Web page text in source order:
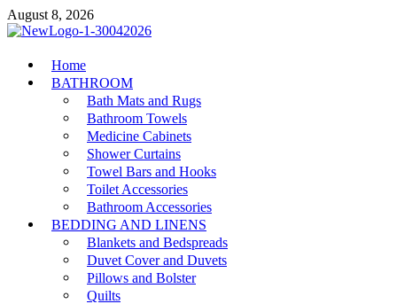
Skip
to
August 8, 2026
MiakiCard
Home Improvement
Home
BATHROOM
Bath Mats and Rugs
Bathroom Towels
Medicine Cabinets
Shower Curtains
Towel Bars and Hooks
Toilet Accessories
Bathroom Accessories
BEDDING AND LINENS
Blankets and Bedspreads
Duvet Cover and Duvets
Pillows and Bolster
Quilts